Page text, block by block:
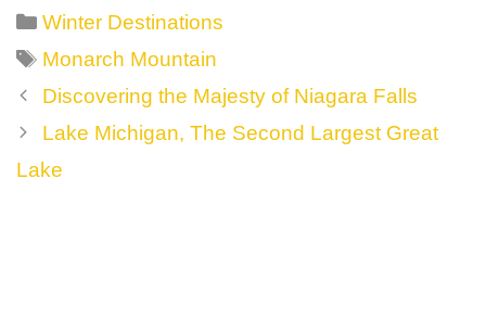
Categories
Winter Destinations
Tags
Monarch Mountain
Post
navigation
Discovering the Majesty of Niagara Falls
Lake Michigan, The Second Largest Great
Lake